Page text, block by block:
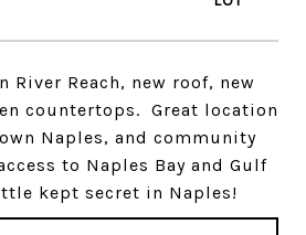
River Reach, new roof, new
countertops. Great location
Naples, and community
to Naples Bay and Gulf
kept secret in Naples!